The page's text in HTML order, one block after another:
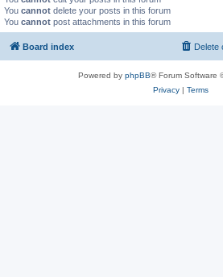
You cannot delete your posts in this forum
You cannot post attachments in this forum
Board index Delete
Powered by phpBB® Forum Software
Privacy| Terms